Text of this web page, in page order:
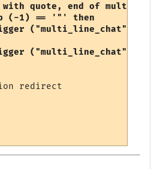
quote, end of multi-
(-1) == '"' then
("multi_line_chat",
("multi_line_chat",
redirect